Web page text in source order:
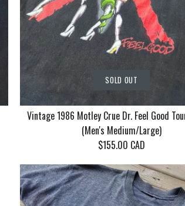
SOLD OUT
Vintage 1986 Motley Crue Dr. Feel Good
(Men's Medium/Large)
$155.00 CAD